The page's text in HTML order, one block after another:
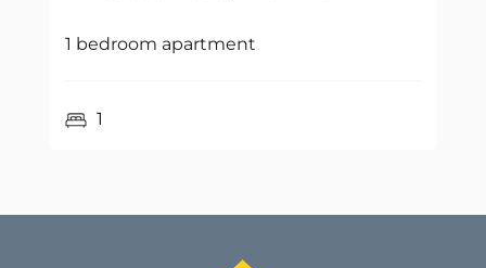
1 bedroom apartment
1